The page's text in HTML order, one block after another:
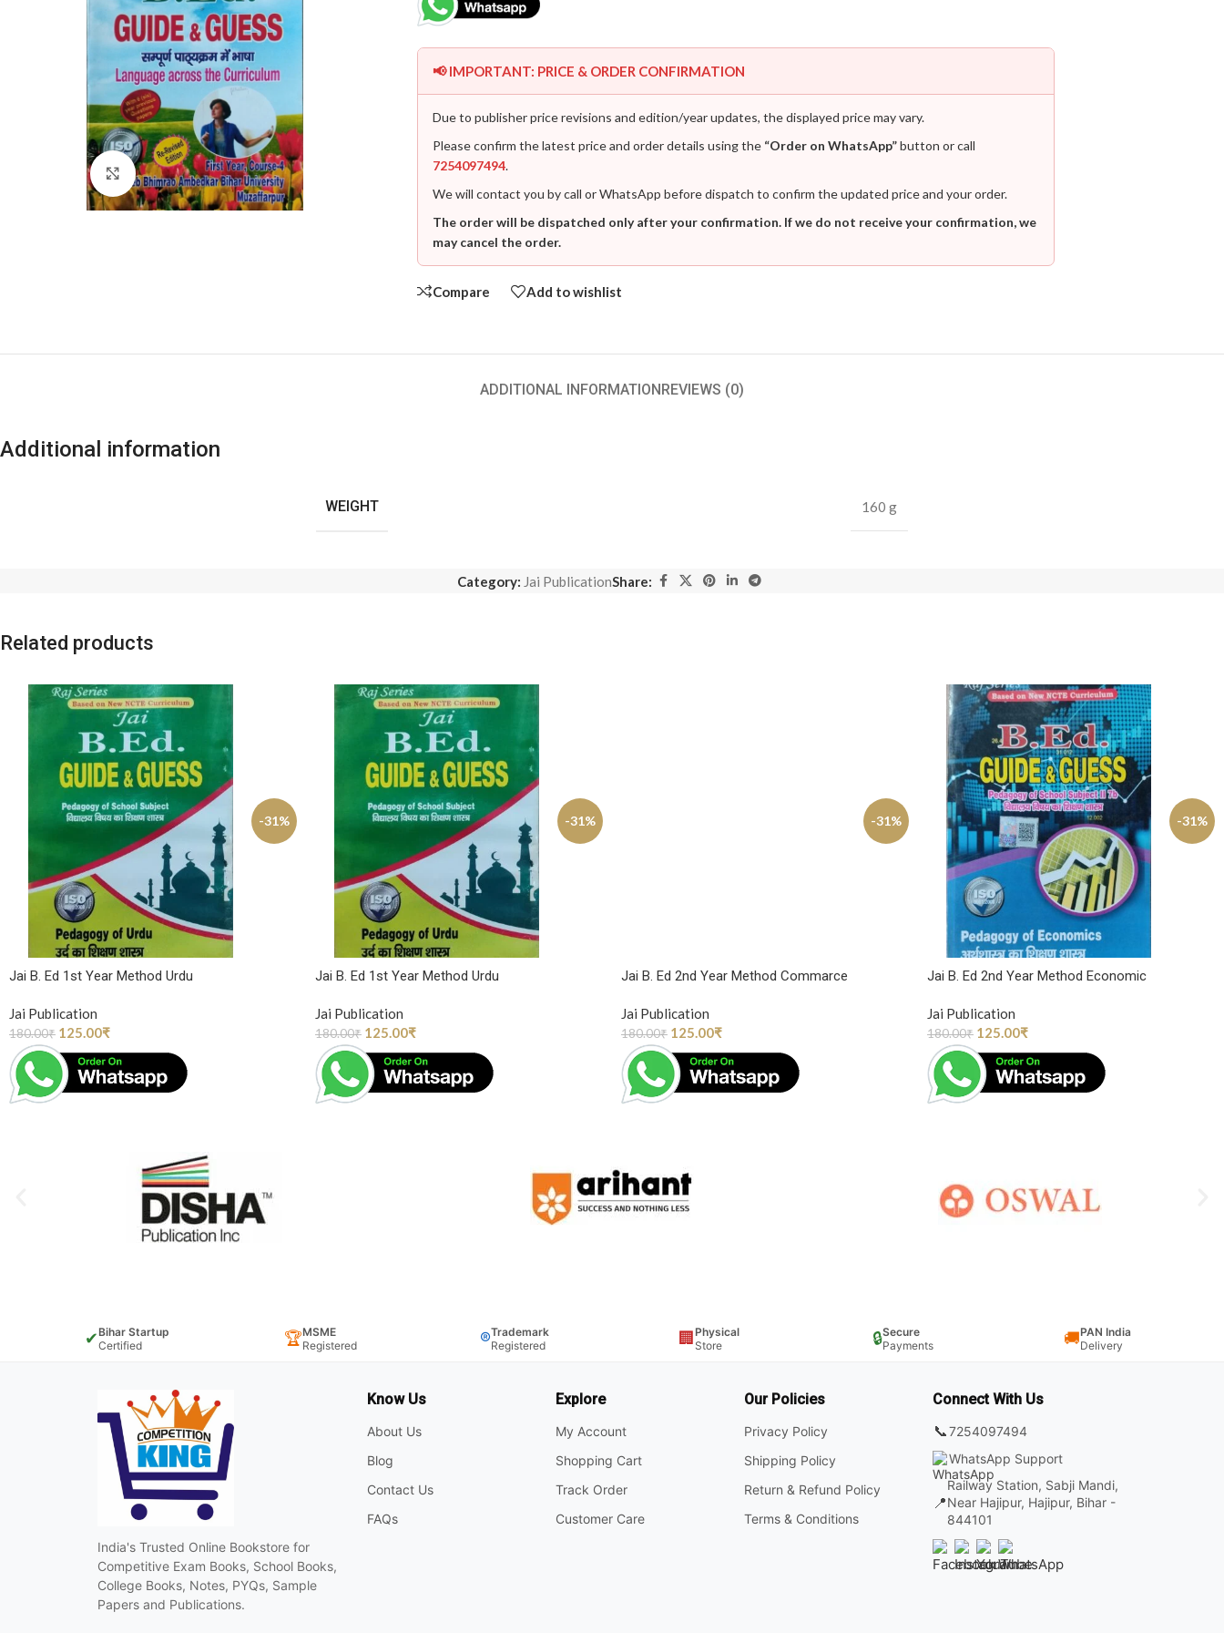
Click to enlarge
📢 IMPORTANT: PRICE & ORDER CONFIRMATION
Due to publisher price revisions and edition/year updates, the displayed price may vary.
Please confirm the latest price and order details using the “Order on WhatsApp”button or call
7254097494.
We will contact you by call or WhatsApp before dispatch to confirm the updated price and your order.
The order will be dispatched only after your confirmation. If we do not receive your confirmation, we
may cancel the order.
Compare Add to wishlist
ADDITIONAL INFORMATIONREVIEWS (0)
Additional information
WEIGHT 160 g
Category: Jai PublicationShare:
Related products
-31%
Jai B. Ed 1st Year Method Urdu
Jai Publication
180.00₹ 125.00₹
-31%
Jai B. Ed 1st Year Method Urdu
Jai Publication
180.00₹ 125.00₹
-31%
Jai B. Ed 2nd Year Method Commarce
Jai Publication
180.00₹ 125.00₹
-31%
Jai B. Ed 2nd Year Method Economic
Jai Publication
180.00₹ 125.00₹
✔Bihar Startup
Certified
🏆MSME
Registered
®Trademark
Registered
🏢Physical
Store
🔒Secure
Payments
🚚PAN India
Delivery
India's Trusted Online Bookstore for
Competitive Exam Books, School Books,
College Books, Notes, PYQs, Sample
Papers and Publications.
Know Us
About Us
Blog
Contact Us
FAQs
Explore
My Account
Shopping Cart
Track Order
Customer Care
Our Policies
Privacy Policy
Shipping Policy
Return & Refund Policy
Terms & Conditions
Connect With Us
📞7254097494
WhatsApp Support
📍
Railway Station, Sabji Mandi,
Near Hajipur, Hajipur, Bihar -
844101